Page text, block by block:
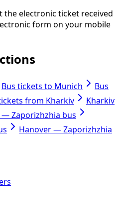
the electronic ticket received
form on your mobile
Bus tickets to Munich
Bus
from Kharkiv
Kharkiv
Zaporizhzhia bus
Hanover — Zaporizhzhia